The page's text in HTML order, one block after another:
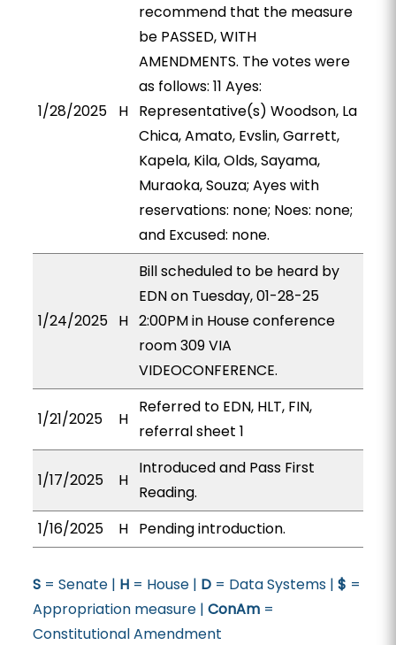
1/28/2025 H
recommend that the measure
be PASSED, WITH
AMENDMENTS. The votes were
as follows: 11 Ayes:
Representative(s) Woodson, La
Chica, Amato, Evslin, Garrett,
Kapela, Kila, Olds, Sayama,
Muraoka, Souza; Ayes with
reservations: none; Noes: none;
and Excused: none.
1/24/2025 H
Bill scheduled to be heard by
EDN on Tuesday, 01-28-25
2:00PM in House conference
room 309 VIA
VIDEOCONFERENCE.
1/21/2025 H
Referred to EDN, HLT, FIN,
referral sheet 1
1/17/2025 H
Introduced and Pass First
Reading.
1/16/2025
H Pending introduction.
S= Senate | H= House | D= Data Systems | $ =
Appropriation measure | ConAm=
Constitutional Amendment